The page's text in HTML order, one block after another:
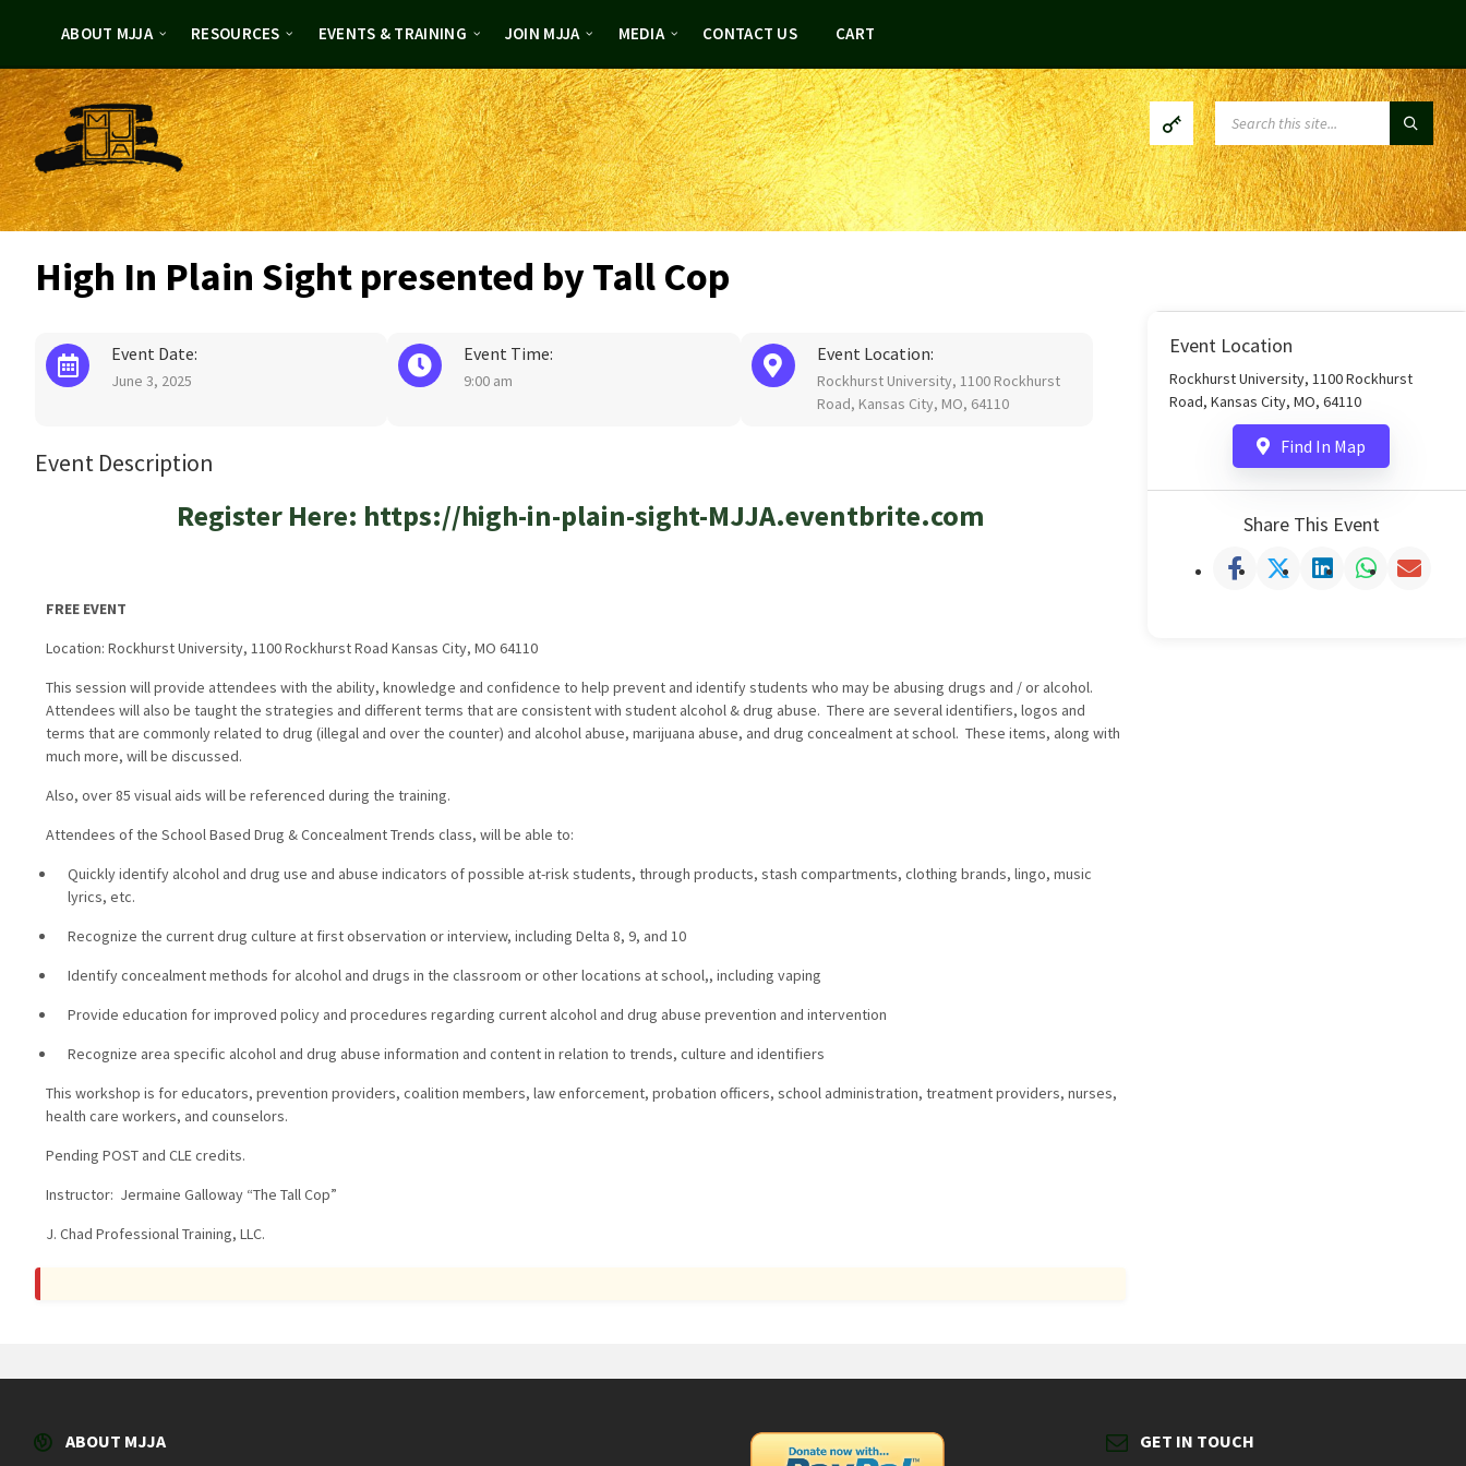
ABOUT MJJA RESOURCES EVENTS & TRAINING JOIN MJJA MEDIA CONTACT US CART
SEARCH:
High In Plain Sight presented by Tall Cop
Event Date:
June 3, 2025
Event Time:
9:00 am
Event Location:
Rockhurst University, 1100 Rockhurst
Road, Kansas City, MO, 64110
Event Description
Register Here: https://high-in-plain-sight-MJJA.eventbrite.com
FREE EVENT
Location: Rockhurst University, 1100 Rockhurst Road Kansas City, MO 64110
This session will provide attendees with the ability, knowledge and confidence to help prevent and identify students who may be abusing drugs and / or alcohol.
Attendees will also be taught the strategies and different terms that are consistent with student alcohol & drug abuse. There are several identifiers, logos and
terms that are commonly related to drug (illegal and over the counter) and alcohol abuse, marijuana abuse, and drug concealment at school. These items, along with
much more, will be discussed.
Also, over 85 visual aids will be referenced during the training.
Attendees of the School Based Drug & Concealment Trends class, will be able to:
Quickly identify alcohol and drug use and abuse indicators of possible at-risk students, through products, stash compartments, clothing brands, lingo, music
lyrics, etc.
Recognize the current drug culture at first observation or interview, including Delta 8, 9, and 10
Identify concealment methods for alcohol and drugs in the classroom or other locations at school,, including vaping
Provide education for improved policy and procedures regarding current alcohol and drug abuse prevention and intervention
Recognize area specific alcohol and drug abuse information and content in relation to trends, culture and identifiers
This workshop is for educators, prevention providers, coalition members, law enforcement, probation officers, school administration, treatment providers, nurses,
health care workers, and counselors.
Pending POST and CLE credits.
Instructor: Jermaine Galloway “The Tall Cop”
J. Chad Professional Training, LLC.
Event Location
Rockhurst University, 1100 Rockhurst
Road, Kansas City, MO, 64110
Find In Map
Share This Event
ABOUT MJJA GET IN TOUCH